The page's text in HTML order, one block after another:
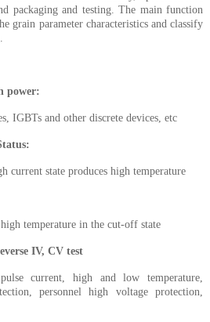
packaging and testing. The main function
grain parameter characteristics and classify
power:
IGBTs and other discrete devices, etc
:
current state produces high temperature
temperature in the cut-off state
IV, CV test
current, high and low temperature,
personnel high voltage protection,